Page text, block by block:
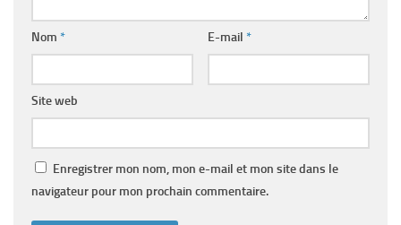
Nom * E-mail *
Site web
Enregistrer mon nom, mon e-mail et mon site dans le
navigateur pour mon prochain commentaire.